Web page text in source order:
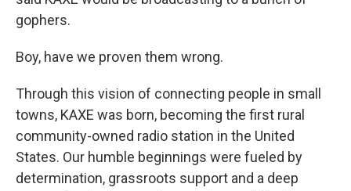
gophers.
Boy, have we proven them wrong.
Through this vision of connecting people in small
towns, KAXE was born, becoming the first rural
community-owned radio station in the United
States. Our humble beginnings were fueled by
determination, grassroots support and a deep